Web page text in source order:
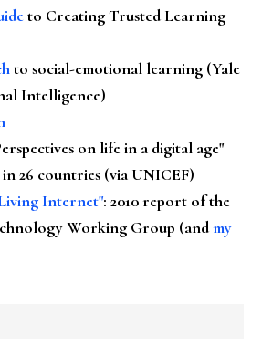
to Creating Trusted Learning
to social-emotional learning (Yale
Intelligence)
on life in a digital age"
26 countries (via UNICEF)
Internet": 2010 report of the
Working Group (andmy